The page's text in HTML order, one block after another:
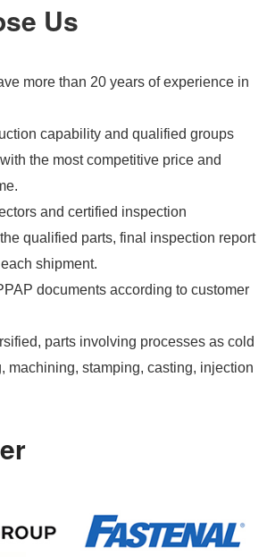
Us
more than 20 years of experience in
capability and qualified groups
the most competitive price and
and certified inspection
qualified parts, final inspection report
shipment.
documents according to customer
parts involving processes as cold
machining, stamping, casting, injection